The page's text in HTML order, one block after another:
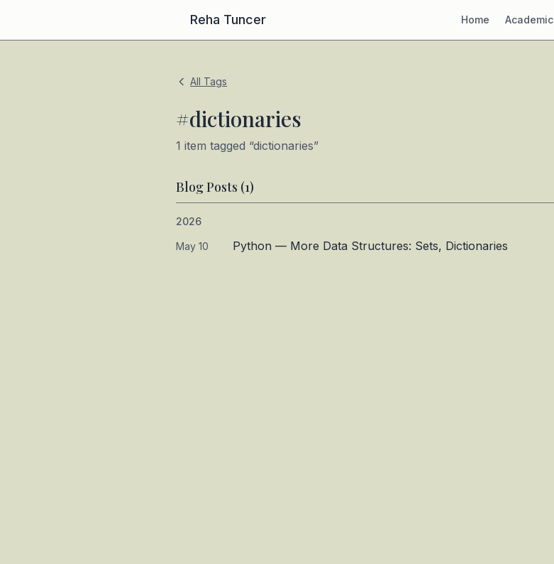
Reha Tuncer Home Academic
All Tags
#dictionaries
1 item tagged “dictionaries”
Blog Posts (1)
2026
May 10 Python — More Data Structures: Sets, Dictionaries